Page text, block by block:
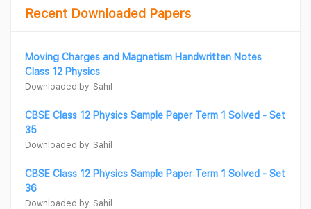
Recent Downloaded Papers
Moving Charges and Magnetism Handwritten Notes
Class 12 Physics
Downloaded by: Sahil
CBSE Class 12 Physics Sample Paper Term 1 Solved - Set
35
Downloaded by: Sahil
CBSE Class 12 Physics Sample Paper Term 1 Solved - Set
36
Downloaded by: Sahil